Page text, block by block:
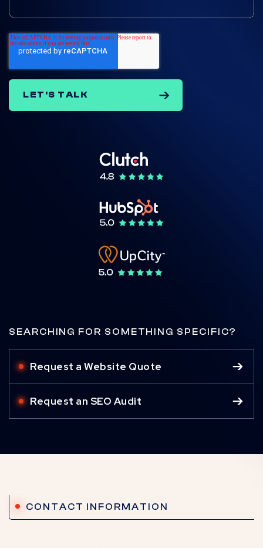
SEARCHING FOR SOMETHING SPECIFIC?
Request a Website Quote
Request an SEO Audit
CONTACT INFORMATION